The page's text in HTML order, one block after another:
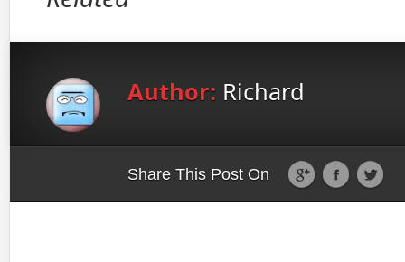
Author: Richard
Share This Post On